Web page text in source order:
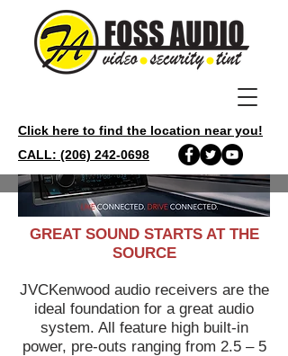
Click here to find the location near you!
CALL: (206) 242-0698
GREAT SOUND STARTS AT THE
SOURCE
JVCKenwood audio receivers are the
ideal foundation for a great audio
system. All feature high built-in
power, pre-outs ranging from 2.5 – 5